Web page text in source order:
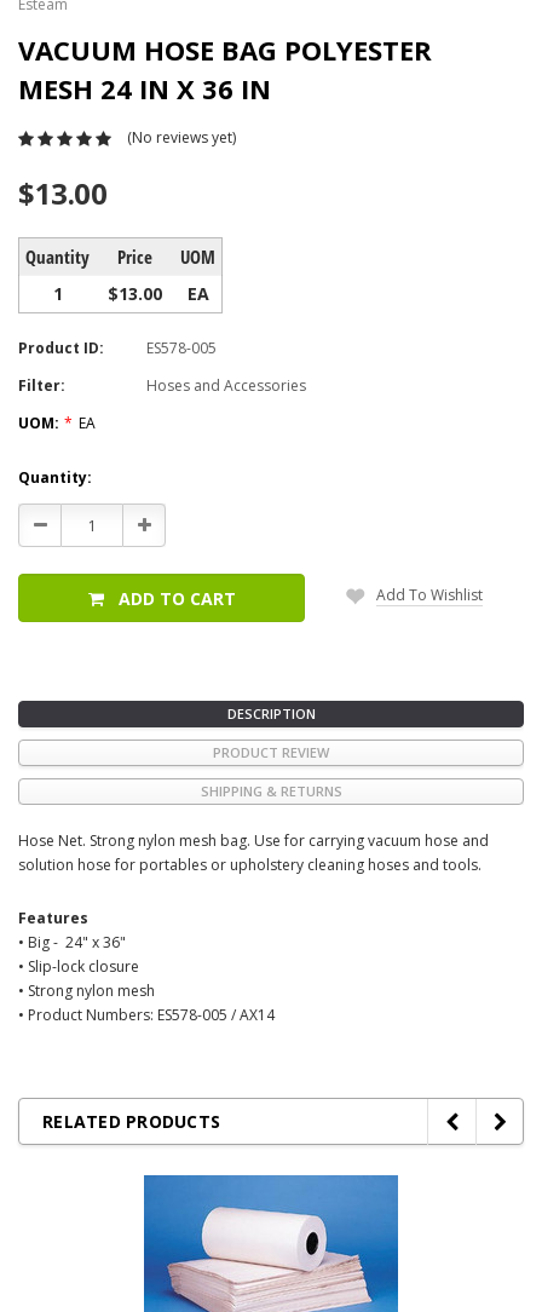
Esteam
VACUUM HOSE BAG POLYESTER
MESH 24 IN X 36 IN
(No reviews yet)
$13.00
Quantity Price UOM
1 $13.00 EA
Product ID:
ES578-005
Filter:
Hoses and Accessories
UOM: * EA
Current
Stock:
Quantity:
Decrease
Quantity:
Increase
Quantity:
ADD TO CART Add To Wishlist
DESCRIPTION
PRODUCT REVIEW
SHIPPING & RETURNS
Hose Net. Strong nylon mesh bag. Use for carrying vacuum hose and
solution hose for portables or upholstery cleaning hoses and tools.
Features
• Big - 24" x 36"
• Slip-lock closure
• Strong nylon mesh
• Product Numbers: ES578-005 / AX14
RELATED PRODUCTS